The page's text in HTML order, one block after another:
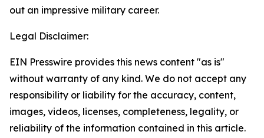
out an impressive military career.
Legal Disclaimer:
EIN Presswire provides this news content "as is"
without warranty of any kind. We do not accept any
responsibility or liability for the accuracy, content,
images, videos, licenses, completeness, legality, or
reliability of the information contained in this article.